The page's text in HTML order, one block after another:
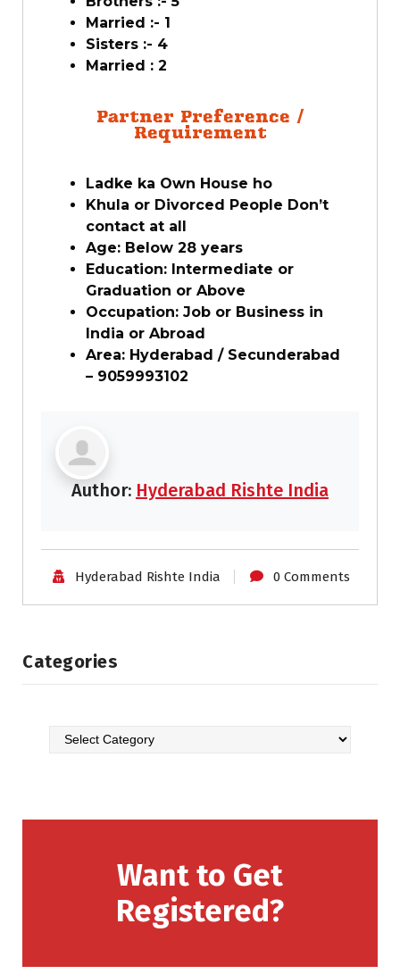
Married :- 1
Sisters :- 4
Married : 2
Partner Preference /
Requirement
Ladke ka Own House ho
Khula or Divorced People Don’t
contact at all
Age: Below 28 years
Education: Intermediate or
Graduation or Above
Occupation: Job or Business in
India or Abroad
Area: Hyderabad / Secunderabad
– 9059993102
Author: Hyderabad Rishte India
Hyderabad Rishte India 0 Comments
Categories
Want to Get
Registered?